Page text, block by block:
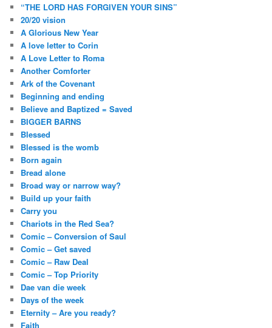
“THE LORD HAS FORGIVEN YOUR SINS”
20/20 vision
A Glorious New Year
A love letter to Corin
A Love Letter to Roma
Another Comforter
Ark of the Covenant
Beginning and ending
Believe and Baptized = Saved
BIGGER BARNS
Blessed
Blessed is the womb
Born again
Bread alone
Broad way or narrow way?
Build up your faith
Carry you
Chariots in the Red Sea?
Comic – Conversion of Saul
Comic – Get saved
Comic – Raw Deal
Comic – Top Priority
Dae van die week
Days of the week
Eternity – Are you ready?
Faith